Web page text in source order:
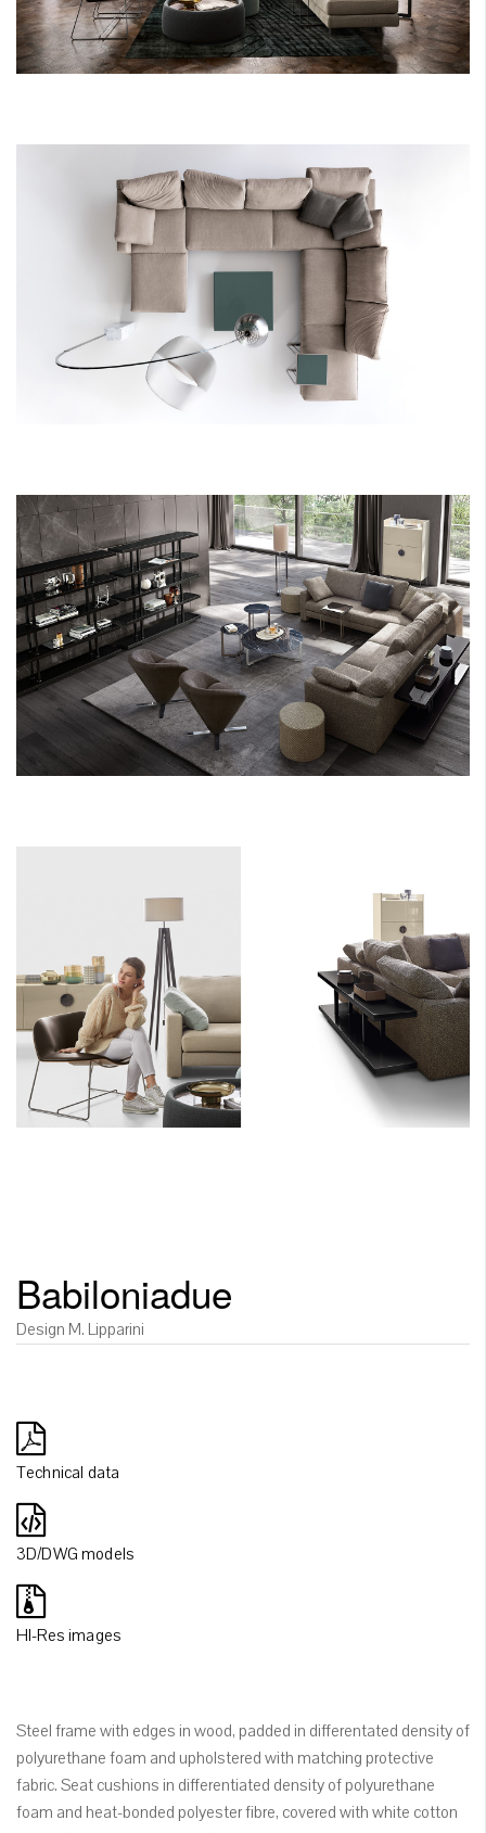
Babiloniadue
Design M. Lipparini
Technical data
3D/DWG models
HI-Res images
Steel frame with edges in wood, padded in differentated density of
polyurethane foam and upholstered with matching protective
fabric. Seat cushions in differentiated density of polyurethane
foam and heat-bonded polyester fibre, covered with white cotton